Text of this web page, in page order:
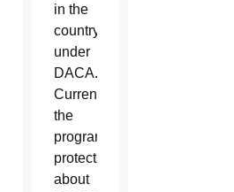
in the
country
under
DACA.
Currently
the
program
protects
about